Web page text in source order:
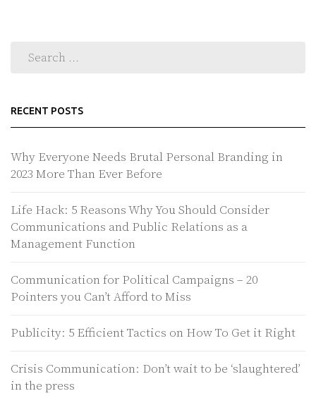
RECENT POSTS
Why Everyone Needs Brutal Personal Branding in
2023 More Than Ever Before
Life Hack: 5 Reasons Why You Should Consider
Communications and Public Relations as a
Management Function
Communication for Political Campaigns – 20
Pointers you Can’t Afford to Miss
Publicity: 5 Efficient Tactics on How To Get it Right
Crisis Communication: Don’t wait to be ‘slaughtered’
in the press